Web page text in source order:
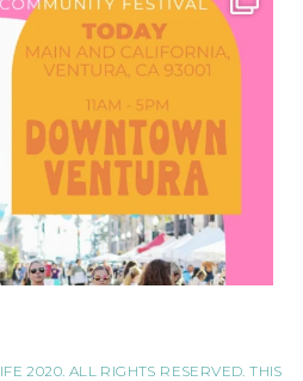
2020. ALL RIGHTS RESERVED. THIS